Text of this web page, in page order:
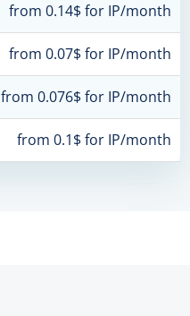
from 0.14$ for IP/month
from 0.07$ for IP/month
from 0.076$ for IP/month
from 0.1$ for IP/month